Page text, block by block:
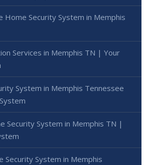
Home Security System in Memphis
Services in Memphis TN | Your
System in Memphis Tennessee
Security System in Memphis TN |
Security System in Memphis